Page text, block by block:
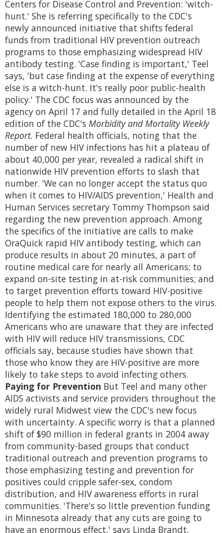
Centers for Disease Control and Prevention: 'witch-
hunt.' She is referring specifically to the CDC's
newly announced initiative that shifts federal
funds from traditional HIV prevention outreach
programs to those emphasizing widespread HIV
antibody testing. 'Case finding is important,' Teel
says, 'but case finding at the expense of everything
else is a witch-hunt. It's really poor public-health
policy.' The CDC focus was announced by the
agency on April 17 and fully detailed in the April 18
edition of the CDC's Morbidity and Mortality Weekly
Report. Federal health officials, noting that the
number of new HIV infections has hit a plateau of
about 40,000 per year, revealed a radical shift in
nationwide HIV prevention efforts to slash that
number. 'We can no longer accept the status quo
when it comes to HIV/AIDS prevention,' Health and
Human Services secretary Tommy Thompson said
regarding the new prevention approach. Among
the specifics of the initiative are calls to make
OraQuick rapid HIV antibody testing, which can
produce results in about 20 minutes, a part of
routine medical care for nearly all Americans; to
expand on-site testing in at-risk communities; and
to target prevention efforts toward HIV-positive
people to help them not expose others to the virus.
Identifying the estimated 180,000 to 280,000
Americans who are unaware that they are infected
with HIV will reduce HIV transmissions, CDC
officials say, because studies have shown that
those who know they are HIV-positive are more
likely to take steps to avoid infecting others.
Paying for Prevention But Teel and many other
AIDS activists and service providers throughout the
widely rural Midwest view the CDC's new focus
with uncertainty. A specific worry is that a planned
shift of $90 million in federal grants in 2004 away
from community-based groups that conduct
traditional outreach and prevention programs to
those emphasizing testing and prevention for
positives could cripple safer-sex, condom
distribution, and HIV awareness efforts in rural
communities. 'There's so little prevention funding
in Minnesota already that any cuts are going to
have an enormous effect,' says Linda Brandt,